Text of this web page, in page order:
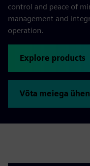
control and peace of
management and
operation.
Explore products
Võta meiega